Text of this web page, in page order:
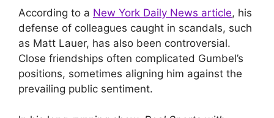
According to a New York Daily News article, his
defense of colleagues caught in scandals, such
as Matt Lauer, has also been controversial.
Close friendships often complicated Gumbel’s
positions, sometimes aligning him against the
prevailing public sentiment.